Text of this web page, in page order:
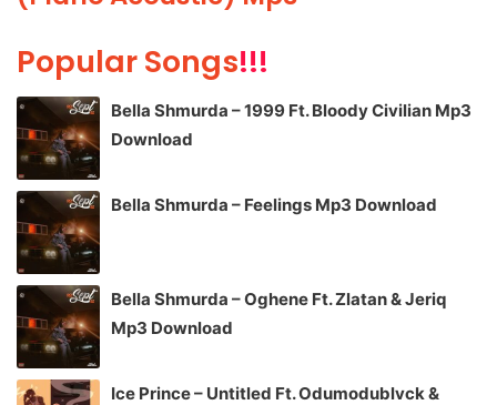
Popular Songs!!!
Bella Shmurda – 1999 Ft. Bloody Civilian Mp3
Download
Bella Shmurda – Feelings Mp3 Download
Bella Shmurda – Oghene Ft. Zlatan & Jeriq
Mp3 Download
Ice Prince – Untitled Ft. Odumodublvck &